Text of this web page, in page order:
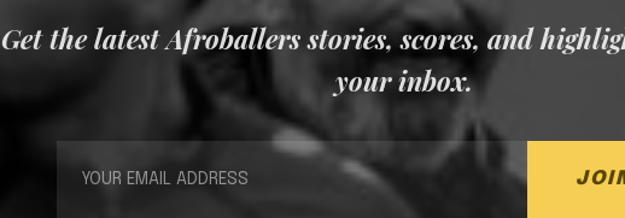
Get the latest Afroballers stories, scores, and
your inbox.